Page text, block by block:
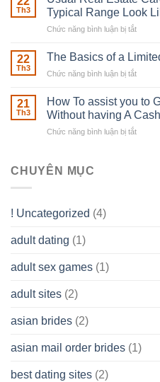
place
Any
be
Ones
own
Th3
Typical Range Look
Chức năng bình luận bị tắt
Real
What
really
22
Th3
The Basics of a
Chức năng bình luận bị tắt
Basics
of
a
21
Th3
How To assist you to
Without having A
Chức năng bình luận bị tắt
Wish
CHUYÊN MỤC
! Uncategorized (4)
adult dating (1)
adult sex games (1)
adult sites (2)
asian brides (2)
asian mail order brides (1)
best dating sites (2)